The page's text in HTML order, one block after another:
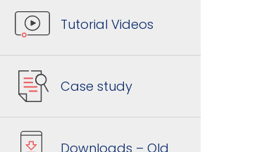
Tutorial Videos
Case study
Downloads – Old